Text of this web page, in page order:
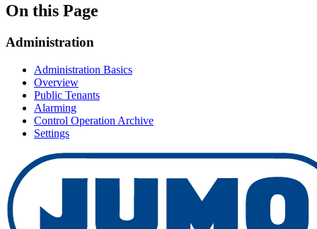
On this Page
Administration
Administration Basics
Overview
Public Tenants
Alarming
Control Operation Archive
Settings